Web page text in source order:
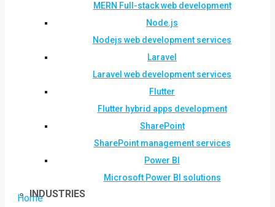
MERN Full-stack web development
Node.js
Nodejs web development services
Laravel
Laravel web development services
Flutter
Flutter hybrid apps development
SharePoint
SharePoint management services
Power BI
Microsoft Power BI solutions
INDUSTRIES
Home